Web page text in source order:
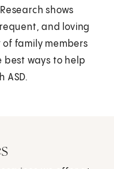
shows
and loving
of family members
best ways to help
ASD.